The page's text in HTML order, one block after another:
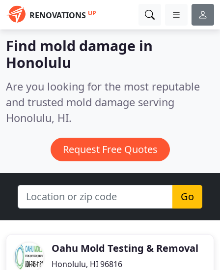
RENOVATIONS UP
Find mold damage in
Honolulu
Are you looking for the most reputable
and trusted mold damage serving
Honolulu, HI.
Request Free Quotes
Go
Oahu Mold Testing & Removal
Honolulu, HI 96816